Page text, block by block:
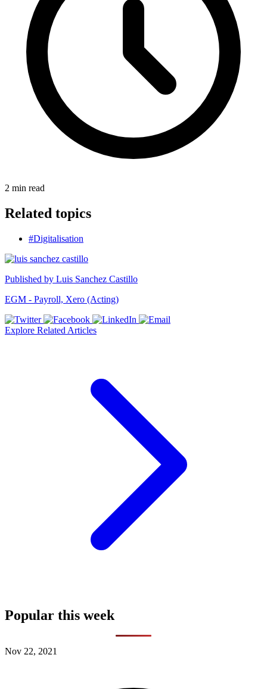
2 min read
Related topics
#Digitalisation
Published by Luis Sanchez Castillo
EGM - Payroll, Xero (Acting)
Explore Related Articles
Popular this week
Nov 22, 2021